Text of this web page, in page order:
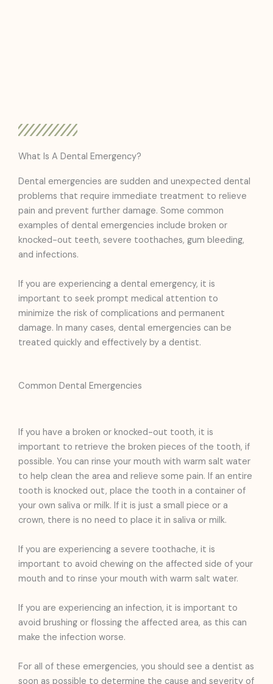
What Is A Dental Emergency?
Dental emergencies are sudden and unexpected dental
problems that require immediate treatment to relieve
pain and prevent further damage. Some common
examples of dental emergencies include broken or
knocked-out teeth, severe toothaches, gum bleeding,
and infections.
If you are experiencing a dental emergency, it is
important to seek prompt medical attention to
minimize the risk of complications and permanent
damage. In many cases, dental emergencies can be
treated quickly and effectively by a dentist.
Common Dental Emergencies
If you have a broken or knocked-out tooth, it is
important to retrieve the broken pieces of the tooth, if
possible. You can rinse your mouth with warm salt water
to help clean the area and relieve some pain. If an entire
tooth is knocked out, place the tooth in a container of
your own saliva or milk. If it is just a small piece or a
crown, there is no need to place it in saliva or milk.
If you are experiencing a severe toothache, it is
important to avoid chewing on the affected side of your
mouth and to rinse your mouth with warm salt water.
If you are experiencing an infection, it is important to
avoid brushing or flossing the affected area, as this can
make the infection worse.
For all of these emergencies, you should see a dentist as
soon as possible to determine the cause and severity of